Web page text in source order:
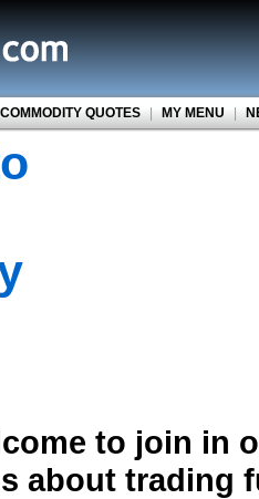
COMMODITY QUOTES | MY MENU |
to join in
about trading